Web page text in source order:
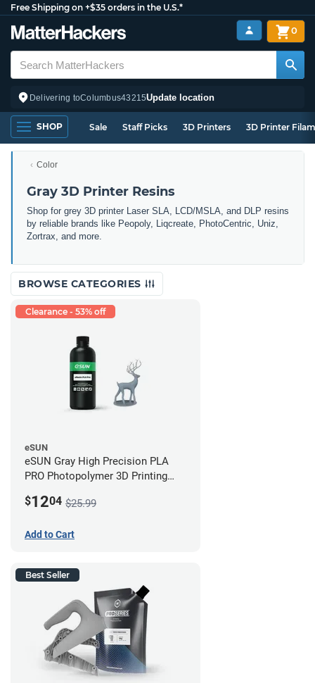
Free Shipping on +$35 orders in the U.S.*
Delivering toColumbus43215Update location
0
SHOP Sale Staff Picks 3D Printers 3D Printer
Color
Gray 3D Printer Resins
Shop for grey 3D printer Laser SLA, LCD/MSLA, and DLP resins
by reliable brands like Peopoly, Liqcreate, PhotoCentric, Uniz,
Zortrax, and more.
BROWSE CATEGORIES
Clearance - 53% off
eSUN
eSUN Gray High Precision PLA
PRO Photopolymer 3D Printing
$1204 $25.99
Add to Cart
Best Seller